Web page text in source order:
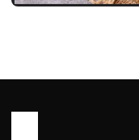
John Root